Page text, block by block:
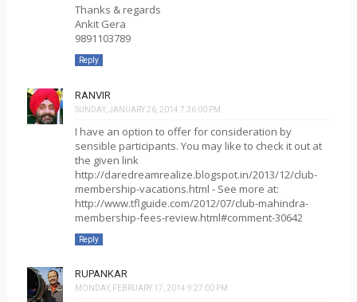
Thanks & regards
Ankit Gera
9891103789
Reply
RANVIR
SUNDAY, JANUARY 26, 2014 7:36:00 PM
I have an option to offer for consideration by
sensible participants. You may like to check it out at
the given link
http://daredreamrealize.blogspot.in/2013/12/club-
membership-vacations.html - See more at:
http://www.tflguide.com/2012/07/club-mahindra-
membership-fees-review.html#comment-30642
Reply
RUPANKAR
MONDAY, FEBRUARY 17, 2014 9:27:00 PM